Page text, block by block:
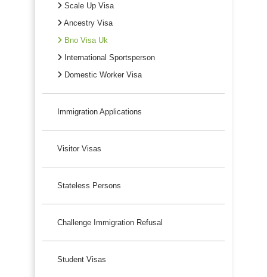
Scale Up Visa
Ancestry Visa
Bno Visa Uk
International Sportsperson
Domestic Worker Visa
Immigration Applications
Visitor Visas
Stateless Persons
Challenge Immigration Refusal
Student Visas